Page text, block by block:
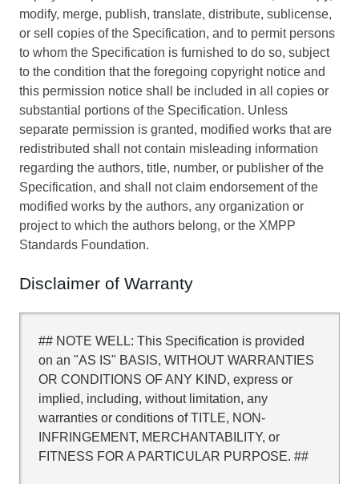
modify, merge, publish, translate, distribute, sublicense,
or sell copies of the Specification, and to permit persons
to whom the Specification is furnished to do so, subject
to the condition that the foregoing copyright notice and
this permission notice shall be included in all copies or
substantial portions of the Specification. Unless
separate permission is granted, modified works that are
redistributed shall not contain misleading information
regarding the authors, title, number, or publisher of the
Specification, and shall not claim endorsement of the
modified works by the authors, any organization or
project to which the authors belong, or the XMPP
Standards Foundation.
Disclaimer of Warranty
## NOTE WELL: This Specification is provided
on an "AS IS" BASIS, WITHOUT WARRANTIES
OR CONDITIONS OF ANY KIND, express or
implied, including, without limitation, any
warranties or conditions of TITLE, NON-
INFRINGEMENT, MERCHANTABILITY, or
FITNESS FOR A PARTICULAR PURPOSE. ##